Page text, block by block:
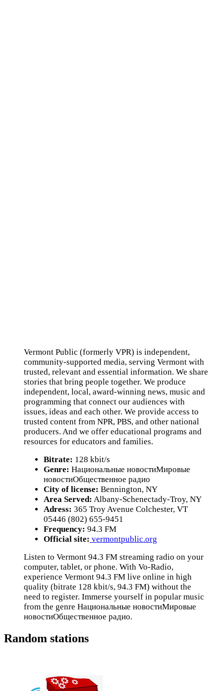
Vermont Public (formerly VPR) is independent,
community-supported media, serving Vermont with
trusted, relevant and essential information. We share
stories that bring people together. We produce
independent, local, award-winning news, music and
programming that connect our audiences with
issues, ideas and each other. We provide access to
trusted content from NPR, PBS, and other national
producers. And we offer educational programs and
resources for educators and families.
Bitrate: 128 kbit/s
Genre: Национальные новостиМировые
новостиОбщественное радио
City of license: Bennington, NY
Area Served: Albany-Schenectady-Troy, NY
Adress: 365 Troy Avenue Colchester, VT
05446 (802) 655-9451
Frequency: 94.3 FM
Official site: vermontpublic.org
Listen to Vermont 94.3 FM streaming radio on your
computer, tablet, or phone. With Vo-Radio,
experience Vermont 94.3 FM live online in high
quality (bitrate 128 kbit/s, 94.3 FM) without the
need to register. Immerse yourself in popular music
from the genre Национальные новостиМировые
новостиОбщественное радио.
Random stations